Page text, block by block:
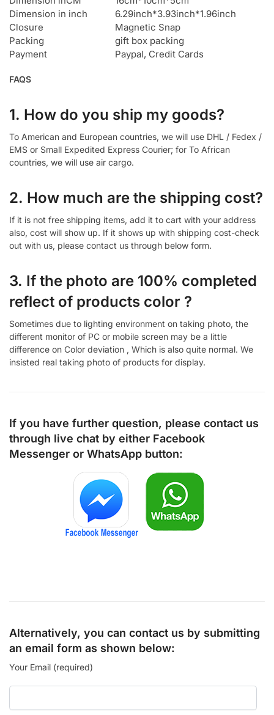
Dimension in inch
6.29inch*3.93inch*1.96inch
Closure
Magnetic Snap
Packing
gift box packing
Payment
Paypal, Credit Cards
FAQS
1. How do you ship my goods?
To American and European countries, we will use DHL / Fedex /
EMS or Small Expedited Express Courier; for To African
countries, we will use air cargo.
2. How much are the shipping cost?
If it is not free shipping items, add it to cart with your address
also, cost will show up. If it shows up with shipping cost-check
out with us, please contact us through below form.
3. If the photo are 100% completed
reflect of products color ?
Sometimes due to lighting environment on taking photo, the
different monitor of PC or mobile screen may be a little
difference on Color deviation , Which is also quite normal. We
insisted real taking photo of products for display.
If you have further question, please contact us
through live chat by either Facebook
Messenger or WhatsApp button:
Alternatively, you can contact us by submitting
an email form as shown below:
Your Email (required)